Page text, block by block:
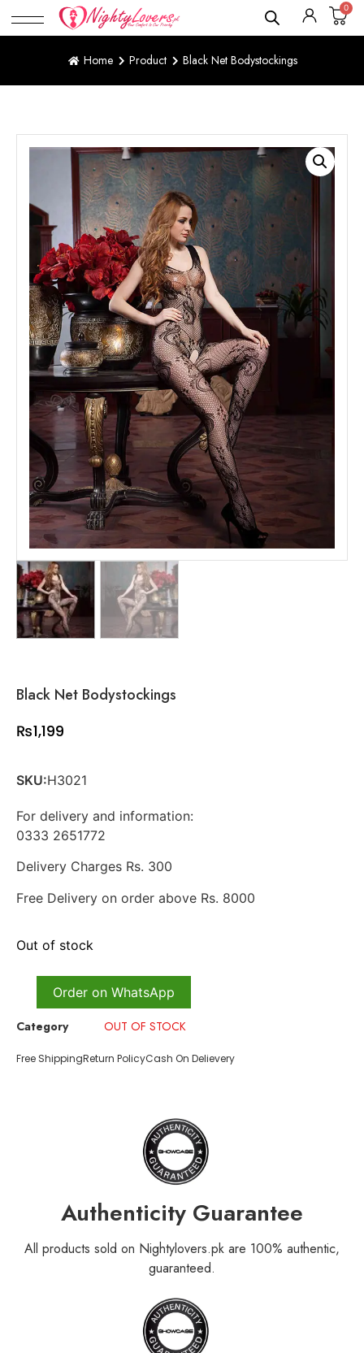
0
Home Product Black Net Bodystockings
Black Net Bodystockings
₨1,199
SKU:H3021
For delivery and information:
0333 2651772
Delivery Charges Rs. 300
Free Delivery on order above Rs. 8000
Out of stock
Order on WhatsApp
Category OUT OF STOCK
Free ShippingReturn PolicyCash On Delievery
Authenticity Guarantee
All products sold on Nightylovers.pk are 100% authentic,
guaranteed.